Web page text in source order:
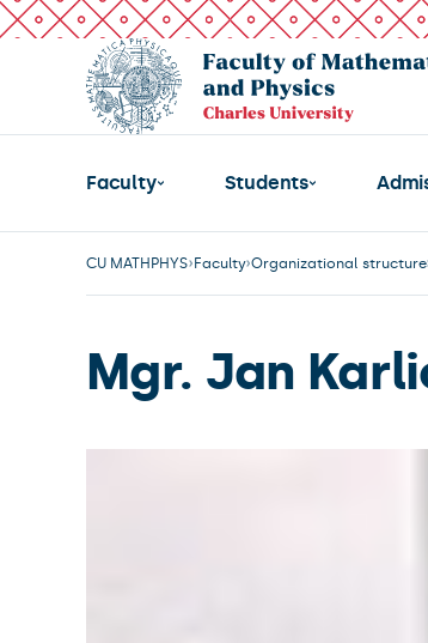
Faculty Students
CU MATHPHYS Faculty Organizational structure
Mgr. Jan